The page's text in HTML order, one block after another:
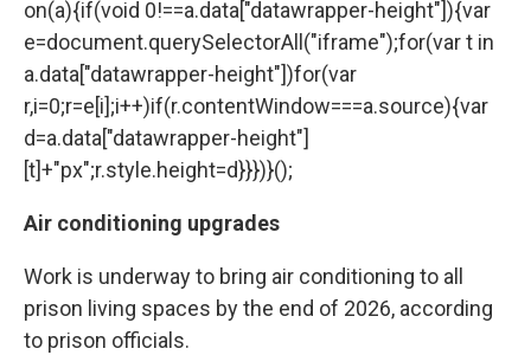
on(a){if(void 0!==a.data["datawrapper-height"]){var
e=document.querySelectorAll("iframe");for(var t in
a.data["datawrapper-height"])for(var
r,i=0;r=e[i];i++)if(r.contentWindow===a.source){var
d=a.data["datawrapper-height"]
[t]+"px";r.style.height=d}}})}();
Air conditioning upgrades
Work is underway to bring air conditioning to all
prison living spaces by the end of 2026, according
to prison officials.